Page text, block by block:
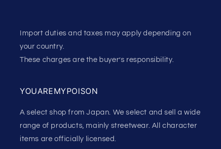
Import duties and taxes may apply depending on
your country.
These charges are the buyer’s responsibility.
YOUAREMYPOISON
A select shop from Japan. We select and sell a wide
range of products, mainly streetwear. All character
items are officially licensed.